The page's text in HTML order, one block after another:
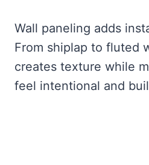
Wall paneling adds
From shiplap to fluted
creates texture while
feel intentional and